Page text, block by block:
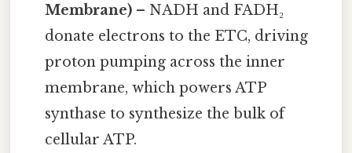
Membrane) – NADH and FADH₂
donate electrons to the ETC, driving
proton pumping across the inner
membrane, which powers ATP
synthase to synthesize the bulk of
cellular ATP.